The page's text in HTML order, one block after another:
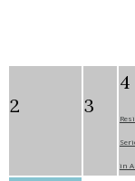
2 3
4
in